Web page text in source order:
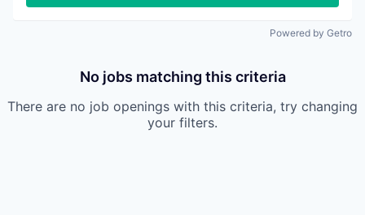
Powered by Getro
No jobs matching this criteria
There are no job openings with this criteria, try changing
your filters.